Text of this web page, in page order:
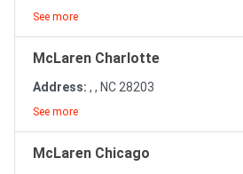
See more
McLaren Charlotte
Address: , , NC 28203
See more
McLaren Chicago